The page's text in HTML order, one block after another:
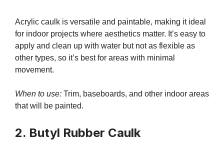
Acrylic caulk is versatile and paintable, making it ideal
for indoor projects where aesthetics matter. It’s easy to
apply and clean up with water but not as flexible as
other types, so it’s best for areas with minimal
movement.
When to use: Trim, baseboards, and other indoor areas
that will be painted.
2. Butyl Rubber Caulk